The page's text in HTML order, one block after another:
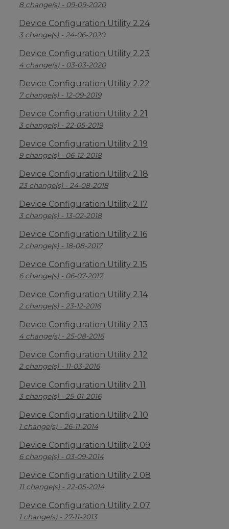
8 change(s) - 09-09-2020
Device Configuration Utility 2.24
3 change(s) - 24-06-2020
Device Configuration Utility 2.23
4 change(s) - 03-03-2020
Device Configuration Utility 2.22
7 change(s) - 12-09-2019
Device Configuration Utility 2.21
3 change(s) - 22-05-2019
Device Configuration Utility 2.19
9 change(s) - 06-12-2018
Device Configuration Utility 2.18
23 change(s) - 24-08-2018
Device Configuration Utility 2.17
3 change(s) - 13-02-2018
Device Configuration Utility 2.16
2 change(s) - 18-08-2017
Device Configuration Utility 2.15
6 change(s) - 06-07-2017
Device Configuration Utility 2.14
2 change(s) - 23-12-2016
Device Configuration Utility 2.13
4 change(s) - 25-08-2016
Device Configuration Utility 2.12
2 change(s) - 11-03-2016
Device Configuration Utility 2.11
3 change(s) - 25-01-2016
Device Configuration Utility 2.10
1 change(s) - 26-11-2014
Device Configuration Utility 2.09
6 change(s) - 03-09-2014
Device Configuration Utility 2.08
11 change(s) - 22-05-2014
Device Configuration Utility 2.07
1 change(s) - 27-11-2013